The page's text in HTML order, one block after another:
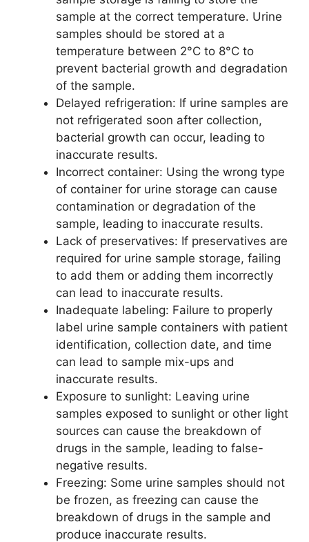
sample at the correct temperature. Urine
samples should be stored at a
temperature between 2°C to 8°C to
prevent bacterial growth and degradation
of the sample.
Delayed refrigeration: If urine samples are
not refrigerated soon after collection,
bacterial growth can occur, leading to
inaccurate results.
Incorrect container: Using the wrong type
of container for urine storage can cause
contamination or degradation of the
sample, leading to inaccurate results.
Lack of preservatives: If preservatives are
required for urine sample storage, failing
to add them or adding them incorrectly
can lead to inaccurate results.
Inadequate labeling: Failure to properly
label urine sample containers with patient
identification, collection date, and time
can lead to sample mix-ups and
inaccurate results.
Exposure to sunlight: Leaving urine
samples exposed to sunlight or other light
sources can cause the breakdown of
drugs in the sample, leading to false-
negative results.
Freezing: Some urine samples should not
be frozen, as freezing can cause the
breakdown of drugs in the sample and
produce inaccurate results.